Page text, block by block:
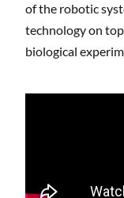
of the robotic
technology on
biological